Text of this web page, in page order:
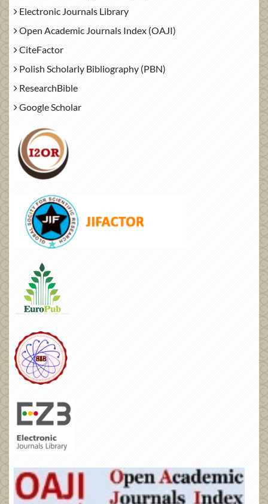
Electronic Journals Library
Open Academic Journals Index (OAJI)
CiteFactor
Polish Scholarly Bibliography (PBN)
ResearchBible
Google Scholar